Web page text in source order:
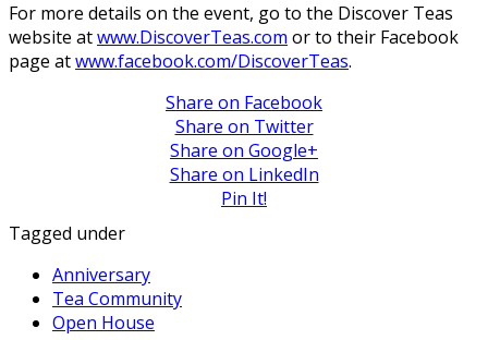
For more details on the event, go to the Discover Teas
website atwww.DiscoverTeas.com or to their Facebook
page atwww.facebook.com/DiscoverTeas.
Share on Facebook
Share on Twitter
Share on Google+
Share on LinkedIn
Pin It!
Tagged under
Anniversary
Tea Community
Open House